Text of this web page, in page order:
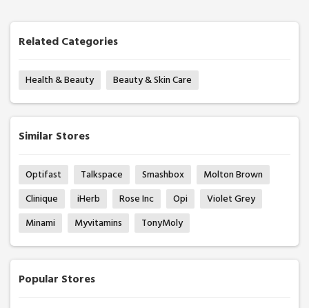
Related Categories
Health & Beauty Beauty & Skin Care
Similar Stores
Optifast Talkspace Smashbox
Molton Brown
Clinique
iHerb Rose Inc Opi
Violet Grey
Minami
Myvitamins TonyMoly
Popular Stores